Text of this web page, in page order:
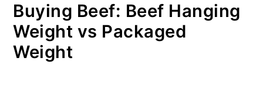
Buying Beef: Beef Hanging
Weight vs Packaged
Weight